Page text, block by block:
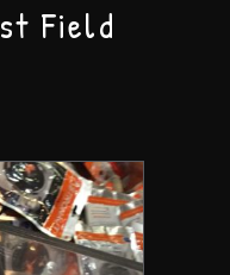
Field